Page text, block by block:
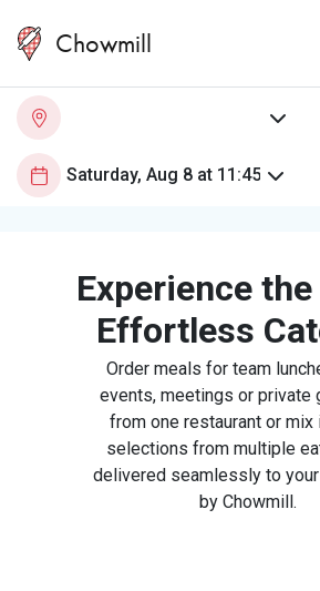
Chowmill
Experience
Effortless
Order meals for team
events, meetings or private
from one restaurant or mix
selections from multiple
delivered seamlessly to
by Chowmill.